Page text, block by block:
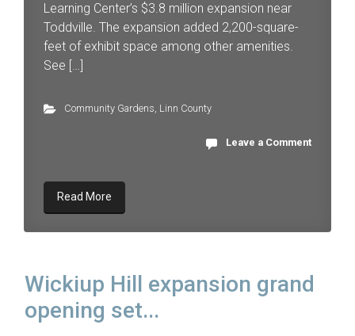
Learning Center’s $3.8 million expansion near
Toddville. The expansion added 2,200-square-
feet of exhibit space among other amenities.
See […]
Community Gardens, Linn County
Leave a Comment
Read More
Wickiup Hill expansion grand
opening set...